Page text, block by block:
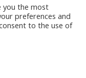
Immunologists
Salt Lake
you the most
preferences and
to the use of